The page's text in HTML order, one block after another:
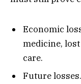
Economic
medicine,
care.
Future